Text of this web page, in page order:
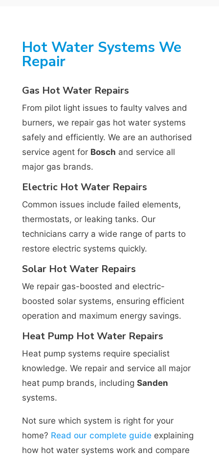
Hot Water Systems We
Repair
Gas Hot Water Repairs
From pilot light issues to faulty valves and
burners, we repair gas hot water systems
safely and efficiently. We are an authorised
service agent for Bosch and service all
major gas brands.
Electric Hot Water Repairs
Common issues include failed elements,
thermostats, or leaking tanks. Our
technicians carry a wide range of parts to
restore electric systems quickly.
Solar Hot Water Repairs
We repair gas-boosted and electric-
boosted solar systems, ensuring efficient
operation and maximum energy savings.
Heat Pump Hot Water Repairs
Heat pump systems require specialist
knowledge. We repair and service all major
heat pump brands, including Sanden
systems.
Not sure which system is right for your
home? Read our complete guideexplaining
how hot water systems work and compare